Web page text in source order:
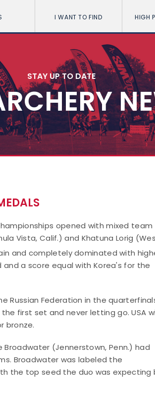
I WANT TO FIND HIGH
STAY UP TO DATE
opened with mixed team
Vista, Calif.) and Khatuna Lorig
and completely dominated with
and a score equal with Korea's for the
Russian Federation in the
first set and never letting go. USA
bronze.
Broadwater (Jennerstown, Penn.) had
Broadwater was labeled the
the top seed the duo was expecting